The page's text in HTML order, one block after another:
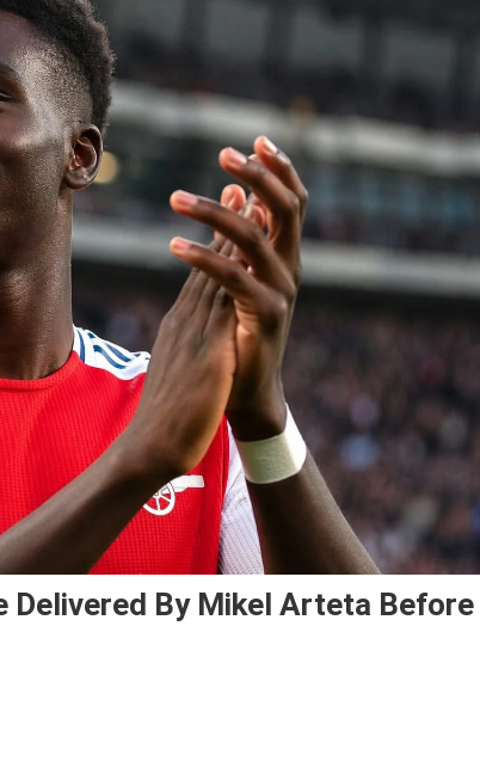
Delivered By Mikel Arteta Before